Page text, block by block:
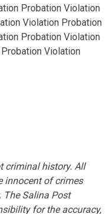
Probation Violation
Violation Probation
Probation Violation
Probation Violation
criminal history. All
innocent of crimes
Salina Post
for the accuracy,